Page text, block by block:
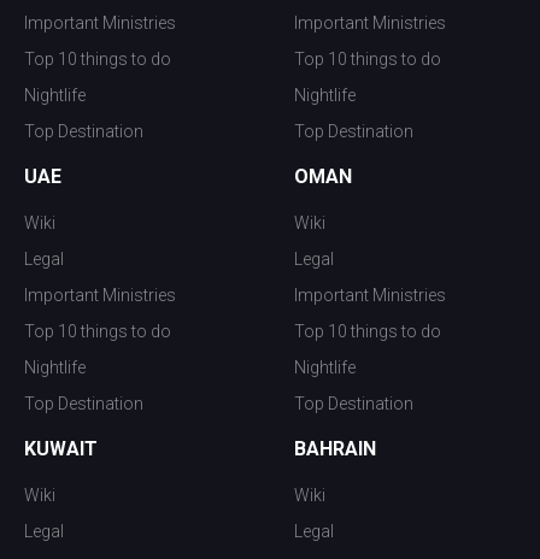
Important Ministries
Top 10 things to do
Nightlife
Top Destination
Important Ministries
Top 10 things to do
Nightlife
Top Destination
UAE
Wiki
Legal
Important Ministries
Top 10 things to do
Nightlife
Top Destination
OMAN
Wiki
Legal
Important Ministries
Top 10 things to do
Nightlife
Top Destination
KUWAIT
Wiki
Legal
BAHRAIN
Wiki
Legal